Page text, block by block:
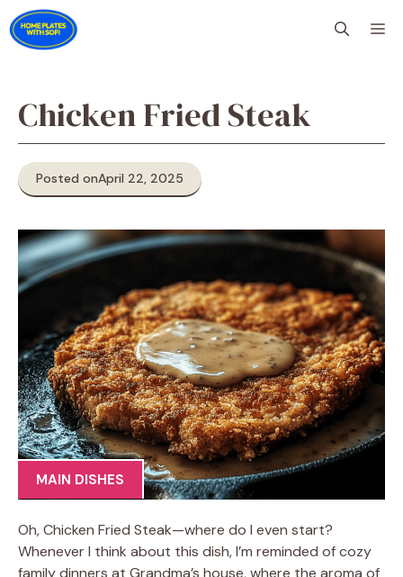
Skip
to
content
Chicken Fried Steak
Posted onApril 22, 2025
MAIN DISHES
Oh, Chicken Fried Steak—where do I even start?
Whenever I think about this dish, I’m reminded of cozy
family dinners at Grandma’s house, where the aroma of